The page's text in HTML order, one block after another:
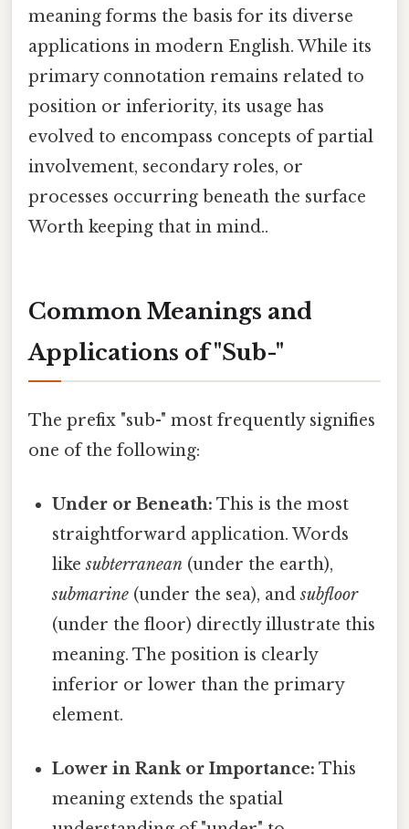
meaning forms the basis for its diverse
applications in modern English. While its
primary connotation remains related to
position or inferiority, its usage has
evolved to encompass concepts of partial
involvement, secondary roles, or
processes occurring beneath the surface
Worth keeping that in mind..
Common Meanings and
Applications of "Sub-"
The prefix "sub-" most frequently signifies
one of the following:
Under or Beneath: This is the most
straightforward application. Words
likesubterranean (under the earth),
submarine (under the sea), andsubfloor
(under the floor) directly illustrate this
meaning. The position is clearly
inferior or lower than the primary
element.
Lower in Rank or Importance: This
meaning extends the spatial